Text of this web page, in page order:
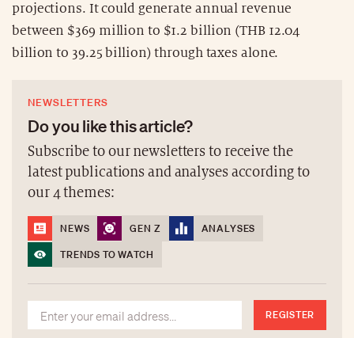
projections. It could generate annual revenue
between $369 million to $1.2 billion (THB 12.04
billion to 39.25 billion) through taxes alone.
NEWSLETTERS
Do you like this article?
Subscribe to our newsletters to receive the
latest publications and analyses according to
our 4 themes:
NEWS GEN Z
ANALYSES
TRENDS TO WATCH
REGISTER